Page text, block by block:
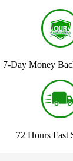
7-Day Money
72 Hours Fast